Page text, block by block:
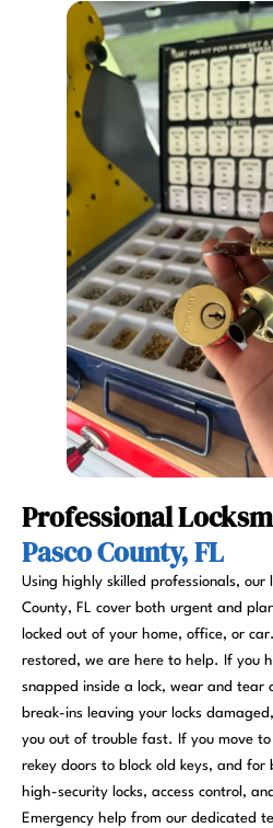
Professional
Pasco County, FL
Using highly skilled professionals, our
County, FL cover both urgent and
locked out of your home, office, or
restored, we are here to help. If you
snapped inside a lock, wear and tear
break-ins leaving your locks
you out of trouble fast. If you move
rekey doors to block old keys, and for
high-security locks, access control,
Emergency help from our dedicated